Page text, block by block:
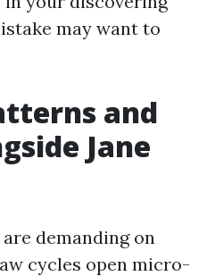
may want to
and
Jane
demanding on
cycles open micro-